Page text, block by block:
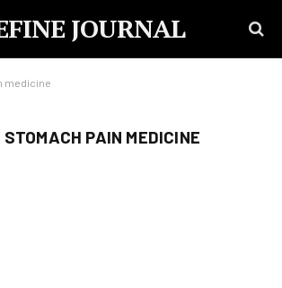
JOURNAL
medicine
STOMACH PAIN MEDICINE